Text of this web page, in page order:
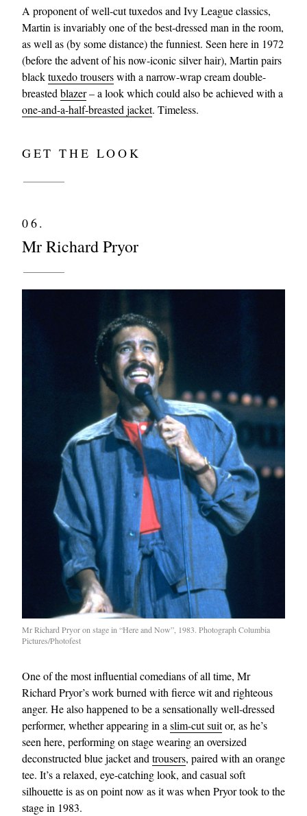
A proponent of well-cut tuxedos and Ivy League classics,
Martin is invariably one of the best-dressed man in the room,
as well as (by some distance) the funniest. Seen here in 1972
(before the advent of his now-iconic silver hair), Martin pairs
blacktuxedo trouserswith a narrow-wrap cream double-
breasted blazer– a look which could also be achieved with a
one-and-a-half-breasted jacket. Timeless.
GET THE LOOK
06.
Mr Richard Pryor
Mr Richard Pryor on stage in “Here and Now”, 1983. Photograph Columbia
Pictures/Photofest
One of the most influential comedians of all time, Mr
Richard Pryor’s work burned with fierce wit and righteous
anger. He also happened to be a sensationally well-dressed
performer, whether appearing in a slim-cut suitor, as he’s
seen here, performing on stage wearing an oversized
deconstructed blue jacket and trousers, paired with an orange
tee. It’s a relaxed, eye-catching look, and casual soft
silhouette is as on point now as it was when Pryor took to the
stage in 1983.